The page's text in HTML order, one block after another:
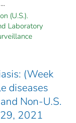
(U.S.).
Laboratory
(Week
diseases
Non-U.S.
2021